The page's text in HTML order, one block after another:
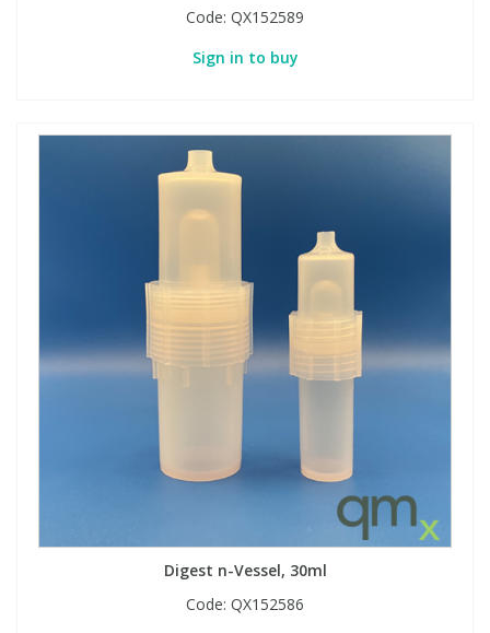
Code: QX152589
Sign in to buy
Digest n-Vessel, 30ml
Code: QX152586